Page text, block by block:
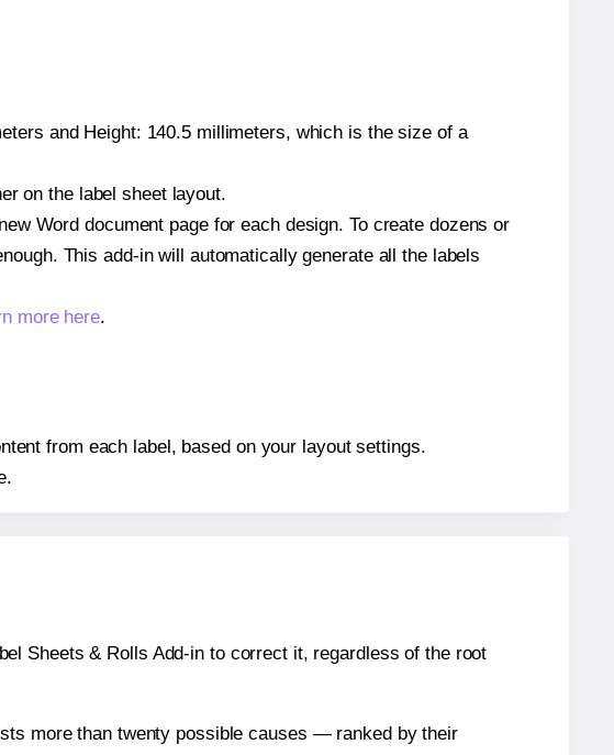
and Height: 140.5 millimeters, which is the size of a
on the label sheet layout.
Word document page for each design. To create dozens or
This add-in will automatically generate all the labels
more here.
from each label, based on your layout settings.
Sheets & Rolls Add-in to correct it, regardless of the root
more than twenty possible causes — ranked by their